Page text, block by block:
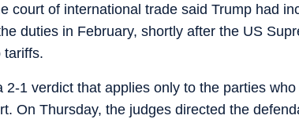
court of international trade said Trump had
duties in February, shortly after the US
tariffs.
2-1 verdict that applies only to the parties
On Thursday, the judges directed the